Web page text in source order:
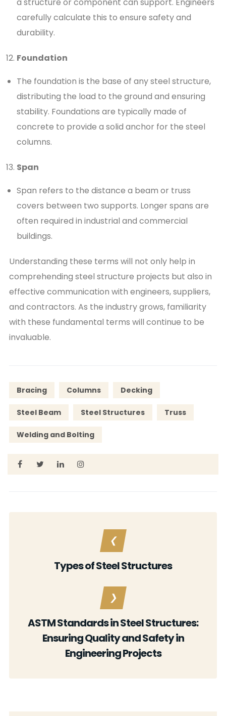
carefully calculate this to ensure safety and
durability.
Foundation
The foundation is the base of any steel structure,
distributing the load to the ground and ensuring
stability. Foundations are typically made of
concrete to provide a solid anchor for the steel
columns.
Span
Span refers to the distance a beam or truss
covers between two supports. Longer spans are
often required in industrial and commercial
buildings.
Understanding these terms will not only help in
comprehending steel structure projects but also in
effective communication with engineers, suppliers,
and contractors. As the industry grows, familiarity
with these fundamental terms will continue to be
invaluable.
Bracing Columns Decking
Steel Beam Steel Structures Truss
Welding and Bolting
Types of Steel Structures
ASTM Standards in Steel Structures:
Ensuring Quality and Safety in
Engineering Projects